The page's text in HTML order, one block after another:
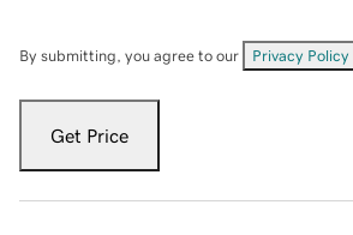
By submitting, you agree to our Privacy Policy
Get Price